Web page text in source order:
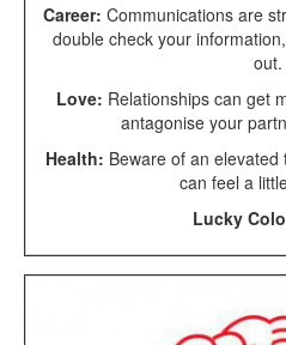
Career: Communications are
double check your
out.
Love: Relationships can get
antagonise your
Health: Beware of an
can feel a
Lucky